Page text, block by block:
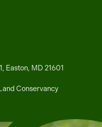
Easton, MD 21601
Conservancy